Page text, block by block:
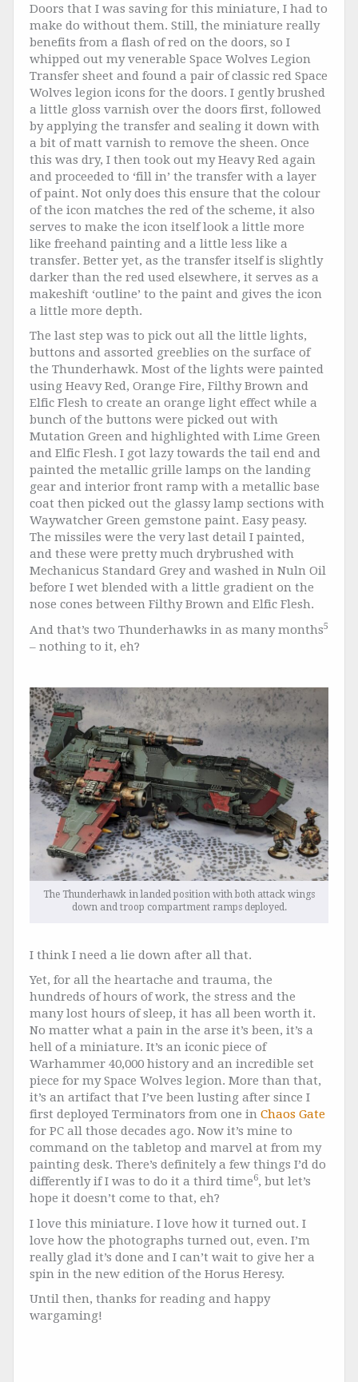
Doors that I was saving for this miniature, I had to
make do without them. Still, the miniature really
benefits from a flash of red on the doors, so I
whipped out my venerable Space Wolves Legion
Transfer sheet and found a pair of classic red Space
Wolves legion icons for the doors. I gently brushed
a little gloss varnish over the doors first, followed
by applying the transfer and sealing it down with
a bit of matt varnish to remove the sheen. Once
this was dry, I then took out my Heavy Red again
and proceeded to ‘fill in’ the transfer with a layer
of paint. Not only does this ensure that the colour
of the icon matches the red of the scheme, it also
serves to make the icon itself look a little more
like freehand painting and a little less like a
transfer. Better yet, as the transfer itself is slightly
darker than the red used elsewhere, it serves as a
makeshift ‘outline’ to the paint and gives the icon
a little more depth.
The last step was to pick out all the little lights,
buttons and assorted greeblies on the surface of
the Thunderhawk. Most of the lights were painted
using Heavy Red, Orange Fire, Filthy Brown and
Elfic Flesh to create an orange light effect while a
bunch of the buttons were picked out with
Mutation Green and highlighted with Lime Green
and Elfic Flesh. I got lazy towards the tail end and
painted the metallic grille lamps on the landing
gear and interior front ramp with a metallic base
coat then picked out the glassy lamp sections with
Waywatcher Green gemstone paint. Easy peasy.
The missiles were the very last detail I painted,
and these were pretty much drybrushed with
Mechanicus Standard Grey and washed in Nuln Oil
before I wet blended with a little gradient on the
nose cones between Filthy Brown and Elfic Flesh.
And that’s two Thunderhawks in as many months5
– nothing to it, eh?
The Thunderhawk in landed position with both attack wings
down and troop compartment ramps deployed.
I think I need a lie down after all that.
Yet, for all the heartache and trauma, the
hundreds of hours of work, the stress and the
many lost hours of sleep, it has all been worth it.
No matter what a pain in the arse it’s been, it’s a
hell of a miniature. It’s an iconic piece of
Warhammer 40,000 history and an incredible set
piece for my Space Wolves legion. More than that,
it’s an artifact that I’ve been lusting after since I
first deployed Terminators from one in Chaos Gate
for PC all those decades ago. Now it’s mine to
command on the tabletop and marvel at from my
painting desk. There’s definitely a few things I’d do
differently if I was to do it a third time6, but let’s
hope it doesn’t come to that, eh?
I love this miniature. I love how it turned out. I
love how the photographs turned out, even. I’m
really glad it’s done and I can’t wait to give her a
spin in the new edition of the Horus Heresy.
Until then, thanks for reading and happy
wargaming!